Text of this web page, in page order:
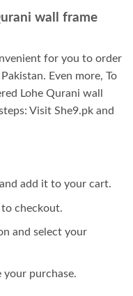
wall frame
for you to order
Even more, To
Lohe Qurani wall
Visit She9.pk and
add it to your cart.
to checkout.
and select your
your purchase.